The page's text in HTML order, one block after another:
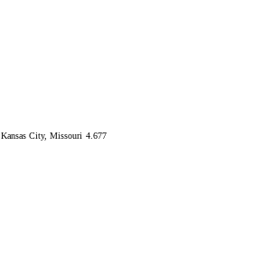
Kansas City, Missouri 4.677